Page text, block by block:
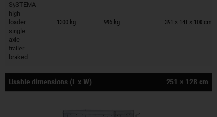
SySTEMA
high
loader
single
axle
trailer
braked
1300 kg 996 kg 391 × 141 × 100 cm
Trailers on wish list
Usable dimensions (L x W) 251 × 128 cm